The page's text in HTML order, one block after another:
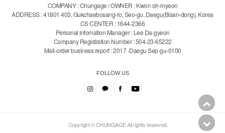
COMPANY : Chungage / OWNER : Kwon oh-myeon
ADDRESS : 41801 403, Gukchaebosang-ro, Seo-gu, Daegu(Bisan-dong), Korea
CS CENTER : 1644-2366
Personal Infomation Manager : Lee Da-gyeon
Company Registration Number : 504-23-65222
Mail-order business report : 2017 -Daegu Sep-gu-0100
FOLLOW US
Copyright © CHUNGAGE All rights reserved.